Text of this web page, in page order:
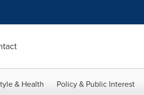
& Health Policy & Public Interest